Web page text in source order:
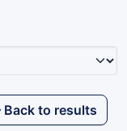
Back to results